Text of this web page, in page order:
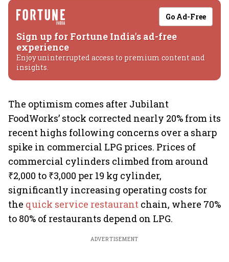
Go Ad-Free
Sign up for Fortune India's ad-free
experience
Enjoy uninterrupted access to premium content and
insights.
The optimism comes after Jubilant
FoodWorks’ stock corrected nearly 20% from its
recent highs following concerns over a sharp
spike in commercial LPG prices. Prices of
commercial cylinders climbed from around
₹2,000 to ₹3,000 per 19 kg cylinder,
significantly increasing operating costs for
the quick service restaurant chain, where 70%
to 80% of restaurants depend on LPG.
ADVERTISEMENT